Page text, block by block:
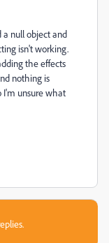
a null object and
isn't working.
the effects
nothing is
I'm unsure what